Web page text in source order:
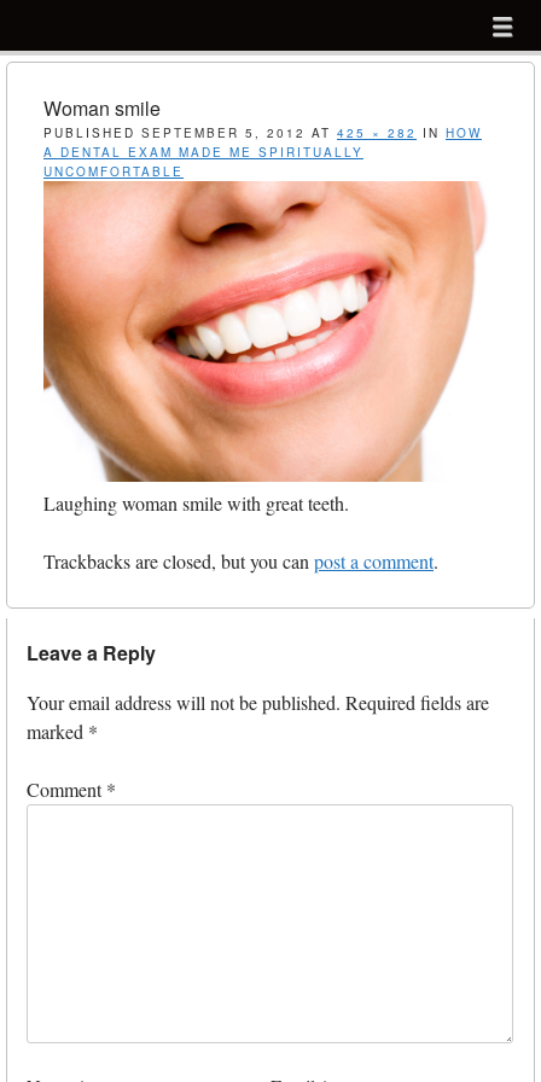
menu
Woman smile
PUBLISHED SEPTEMBER 5, 2012 AT 425 × 282 IN HOW
A DENTAL EXAM MADE ME SPIRITUALLY
UNCOMFORTABLE
Laughing woman smile with great teeth.
Trackbacks are closed, but you canpost a comment.
Leave a Reply
Your email address will not be published. Required fields are
marked *
Comment*